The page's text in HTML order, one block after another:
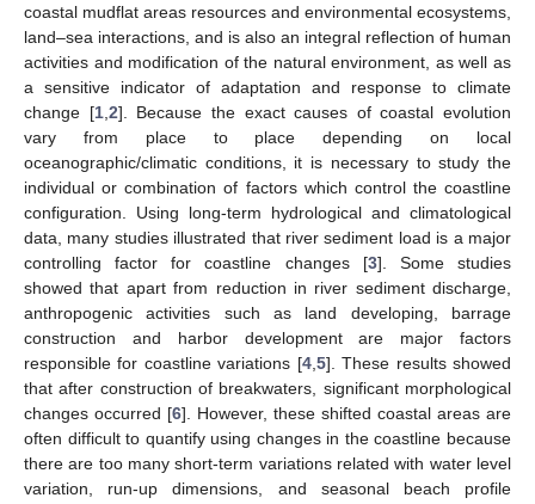
coastal mudflat areas resources and environmental ecosystems,
land–sea interactions, and is also an integral reflection of human
activities and modification of the natural environment, as well as
a sensitive indicator of adaptation and response to climate
change [1, 2]. Because the exact causes of coastal evolution
vary from place to place depending on local
oceanographic/climatic conditions, it is necessary to study the
individual or combination of factors which control the coastline
configuration. Using long-term hydrological and climatological
data, many studies illustrated that river sediment load is a major
controlling factor for coastline changes [3]. Some studies
showed that apart from reduction in river sediment discharge,
anthropogenic activities such as land developing, barrage
construction and harbor development are major factors
responsible for coastline variations [4, 5]. These results showed
that after construction of breakwaters, significant morphological
changes occurred [6]. However, these shifted coastal areas are
often difficult to quantify using changes in the coastline because
there are too many short-term variations related with water level
variation, run-up dimensions, and seasonal beach profile